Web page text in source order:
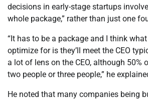
decisions in early-stage startups
whole package,” rather than just one
“It has to be a package and I think
optimize for is they’ll meet the CEO
a lot of lens on the CEO, although 50%
two people or three people,” he
He noted that many companies being